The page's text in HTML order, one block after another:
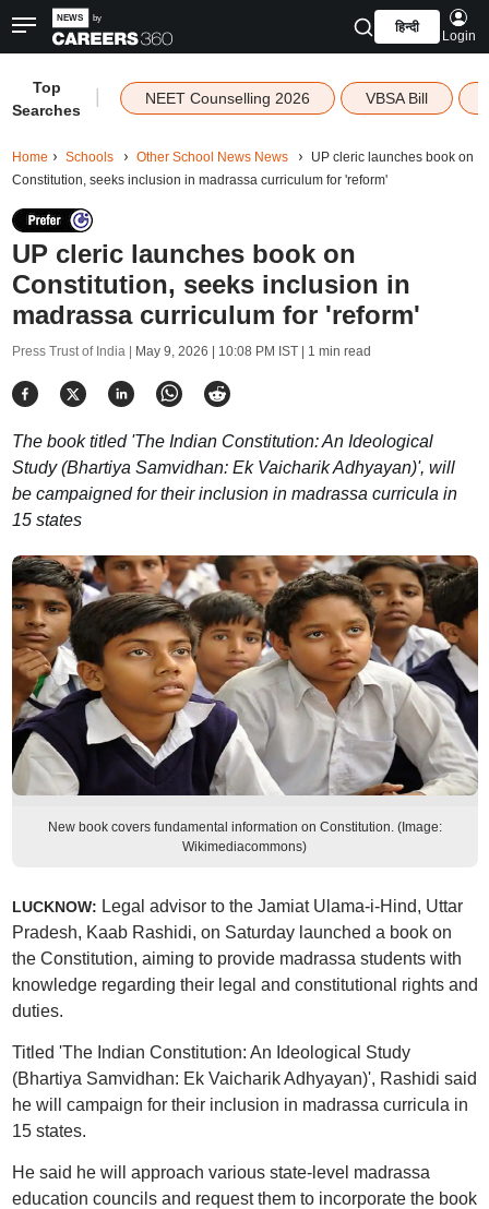
हिन्दी
Login
Top
Searches
NEET Counselling 2026 VBSA Bill
Home Schools Other School News News
UP cleric launches book on
Constitution, seeks inclusion in madrassa curriculum for 'reform'
UP cleric launches book on
Constitution, seeks inclusion in
madrassa curriculum for 'reform'
Press Trust of India | May 9, 2026 | 10:08 PM IST| 1 min read
The book titled 'The Indian Constitution: An Ideological
Study (Bhartiya Samvidhan: Ek Vaicharik Adhyayan)', will
be campaigned for their inclusion in madrassa curricula in
15 states
New book covers fundamental information on Constitution. (Image:
Wikimediacommons)
LUCKNOW: Legal advisor to the Jamiat Ulama-i-Hind, Uttar
Pradesh, Kaab Rashidi, on Saturday launched a book on
the Constitution, aiming to provide madrassa students with
knowledge regarding their legal and constitutional rights and
duties.
Titled 'The Indian Constitution: An Ideological Study
(Bhartiya Samvidhan: Ek Vaicharik Adhyayan)', Rashidi said
he will campaign for their inclusion in madrassa curricula in
15 states.
He said he will approach various state-level madrassa
education councils and request them to incorporate the book